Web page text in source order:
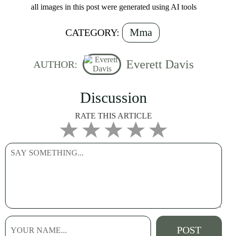
all images in this post were generated using AI tools
CATEGORY: Mma
AUTHOR: Everett Davis
Discussion
RATE THIS ARTICLE